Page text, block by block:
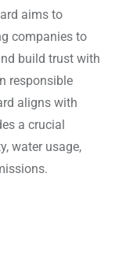
aims to
companies to
build trust with
responsible
aligns with
a crucial
water usage,